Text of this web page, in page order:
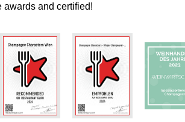
awards and certified!